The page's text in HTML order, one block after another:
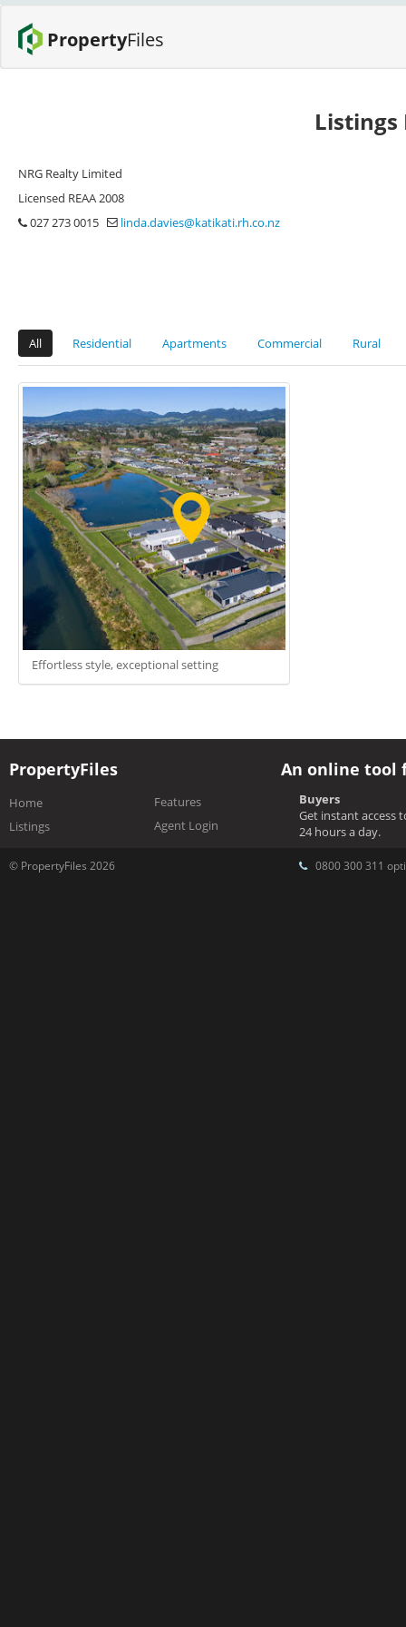
PropertyFiles
Listings
NRG Realty Limited
Licensed REAA 2008
027 273 0015
linda.davies@katikati.rh.co.nz
All Residential Apartments Commercial Rural
Effortless style, exceptional setting
PropertyFiles
Home
Listings
Features
Agent Login
An online tool
Buyers
Get instant access
24 hours a day.
© PropertyFiles 2026 0800 300 311